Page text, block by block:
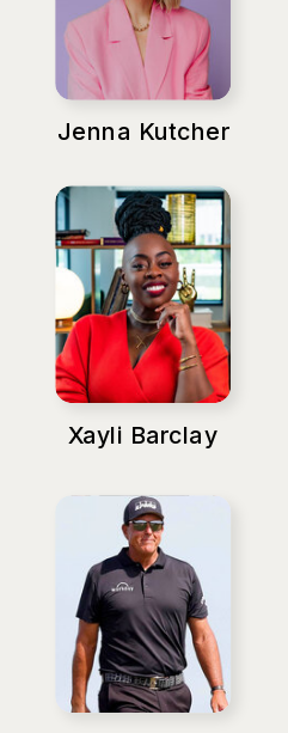
Jenna Kutcher
Xayli Barclay